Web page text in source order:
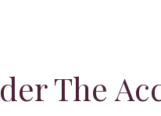
The